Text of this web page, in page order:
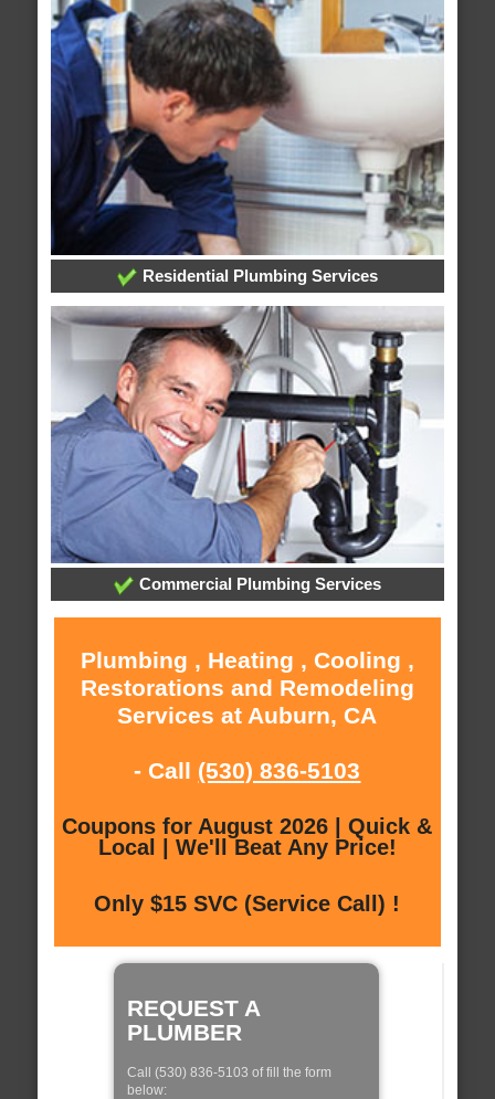
Residential Plumbing Services
Commercial Plumbing Services
Plumbing , Heating , Cooling ,
Restorations and Remodeling
Services at Auburn, CA
- Call (530) 836-5103
Coupons for August 2026 | Quick &
Local | We'll Beat Any Price!
Only $15 SVC (Service Call) !
REQUEST A
PLUMBER
Call (530) 836-5103 of fill the form
below: